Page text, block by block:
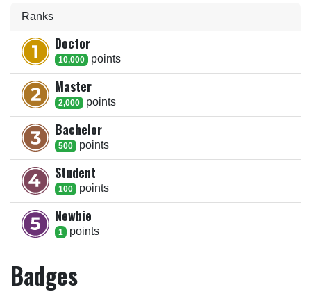
Ranks
Doctor
10,000 points
Master
2,000 points
Bachelor
500 points
Student
100 points
Newbie
1 points
Badges